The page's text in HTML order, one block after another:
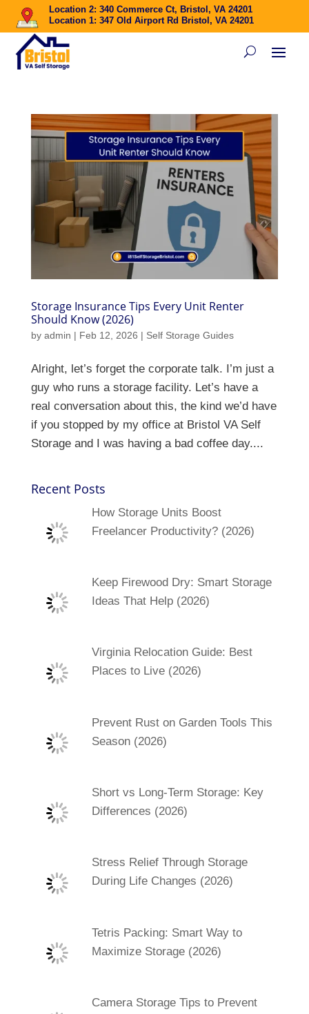
Location 2: 340 Commerce Ct, Bristol, VA 24201
Location 1: 347 Old Airport Rd Bristol, VA 24201
Storage Insurance Tips Every Unit Renter
Should Know (2026)
by admin | Feb 12, 2026 | Self Storage Guides
Alright, let’s forget the corporate talk. I’m just a
guy who runs a storage facility. Let’s have a
real conversation about this, the kind we’d have
if you stopped by my office at Bristol VA Self
Storage and I was having a bad coffee day....
Recent Posts
How Storage Units Boost
Freelancer Productivity? (2026)
Keep Firewood Dry: Smart Storage
Ideas That Help (2026)
Virginia Relocation Guide: Best
Places to Live (2026)
Prevent Rust on Garden Tools This
Season (2026)
Short vs Long-Term Storage: Key
Differences (2026)
Stress Relief Through Storage
During Life Changes (2026)
Tetris Packing: Smart Way to
Maximize Storage (2026)
Camera Storage Tips to Prevent